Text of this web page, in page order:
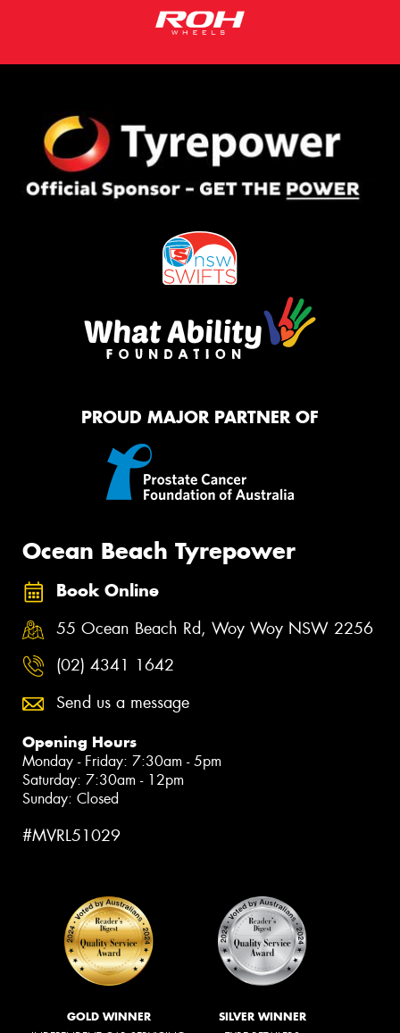
PROUD MAJOR PARTNER OF
Ocean Beach Tyrepower
Book Online
55 Ocean Beach Rd, Woy Woy NSW 2256
(02) 4341 1642
Send us a message
Opening Hours
Monday - Friday: 7:30am - 5pm
Saturday: 7:30am - 12pm
Sunday: Closed
#MVRL51029
GOLD WINNER SILVER WINNER